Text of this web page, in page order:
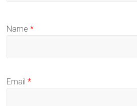
Name*
Email*